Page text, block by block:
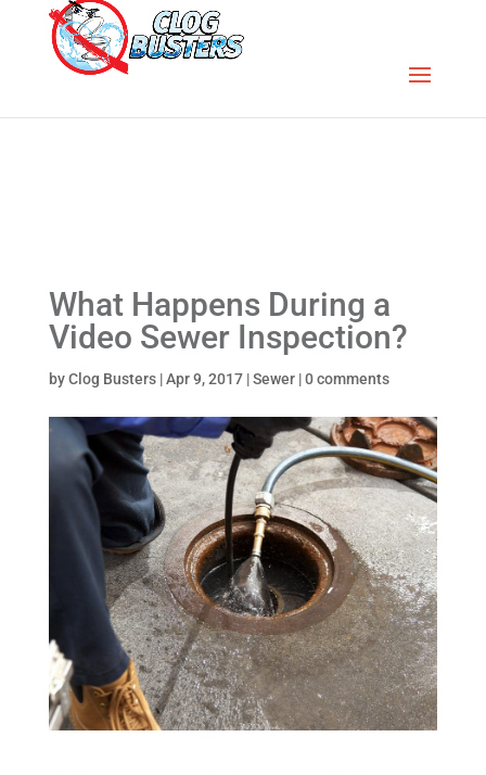
What Happens During a
Video Sewer Inspection?
byClog Busters|Apr 9, 2017|Sewer|0 comments